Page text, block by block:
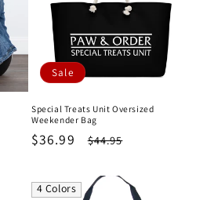
Sale
Special Treats Unit Oversized
Weekender Bag
Sale
$36.99
Regular
$44.95
4 Colors